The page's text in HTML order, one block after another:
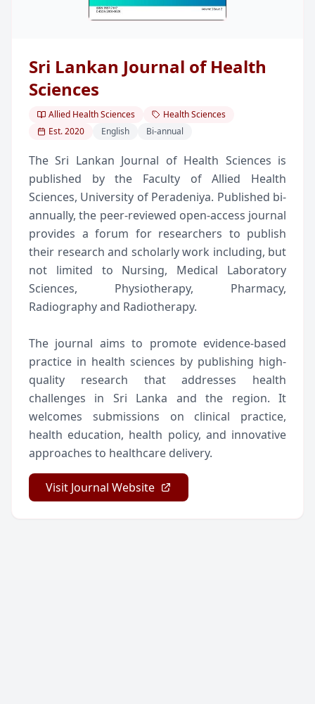
Sri Lankan Journal of Health
Sciences
Allied Health Sciences
Health Sciences
Est.2020 English Bi-annual
The Sri Lankan Journal of Health Sciences is
published by the Faculty of Allied Health
Sciences, University of Peradeniya. Published bi-
annually, the peer-reviewed open-access journal
provides a forum for researchers to publish
their research and scholarly work including, but
not limited to Nursing, Medical Laboratory
Sciences, Physiotherapy, Pharmacy,
Radiography and Radiotherapy.
The journal aims to promote evidence-based
practice in health sciences by publishing high-
quality research that addresses health
challenges in Sri Lanka and the region. It
welcomes submissions on clinical practice,
health education, health policy, and innovative
approaches to healthcare delivery.
Visit Journal Website